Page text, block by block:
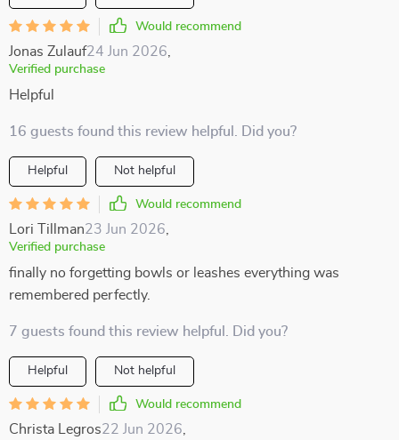
Would recommend
Jonas Zulauf24 Jun 2026
Verified purchase
Helpful
16 guests found this review helpful. Did you?
Helpful Not helpful
Would recommend
Lori Tillman23 Jun 2026
Verified purchase
finally no forgetting bowls or leashes everything was
remembered perfectly.
7 guests found this review helpful. Did you?
Helpful Not helpful
Would recommend
Christa Legros22 Jun 2026